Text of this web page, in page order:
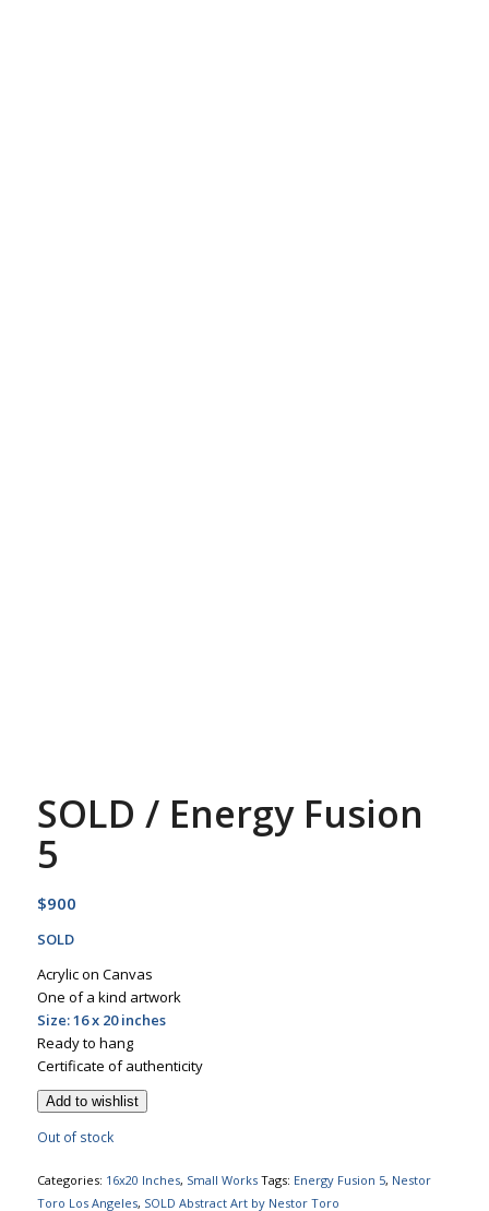
SOLD / Energy Fusion
5
$900
SOLD
Acrylic on Canvas
One of a kind artwork
Size: 16 x 20 inches
Ready to hang
Certificate of authenticity
Add to wishlist
Out of stock
Categories: 16x20 Inches, Small Works Tags: Energy Fusion 5, Nestor
Toro Los Angeles, SOLD Abstract Art by Nestor Toro